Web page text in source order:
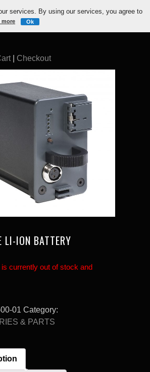
| Checkout
LI-ION BATTERY
currently out of stock and
01 Category:
& PARTS
services. By using our services, you agree to
more Ok